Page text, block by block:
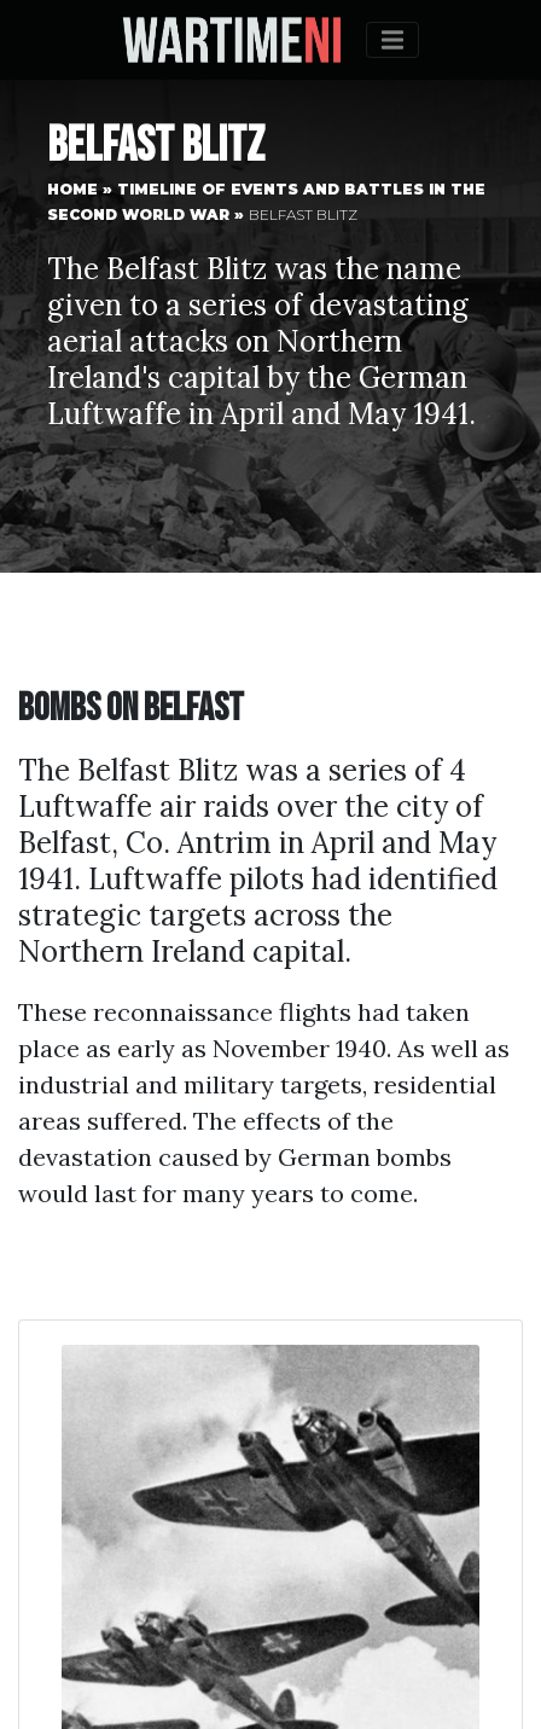
Menu
Belfast Blitz
HOME »TIMELINE OF EVENTS AND BATTLES IN THE
SECOND WORLD WAR » BELFAST BLITZ
The Belfast Blitz was the name
given to a series of devastating
aerial attacks on Northern
Ireland's capital by the German
Luftwaffe in April and May 1941.
Bombs on Belfast
The Belfast Blitz was a series of 4
Luftwaffe air raids over the city of
Belfast, Co. Antrim in April and May
1941. Luftwaffe pilots had identified
strategic targets across the
Northern Ireland capital.
These reconnaissance flights had taken
place as early as November 1940. As well as
industrial and military targets, residential
areas suffered. The effects of the
devastation caused by German bombs
would last for many years to come.